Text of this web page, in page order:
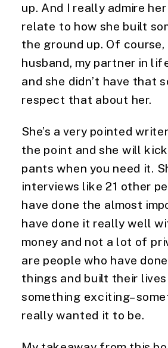
up. And I really admire
relate to how she built
the ground up. Of course,
husband, my partner in
and she didn’t have that
respect that about her.
She’s a very pointed
the point and she will
pants when you need it.
interviews like 21 other
have done the almost
have done it really well
money and not a lot of
are people who have
things and built their
something
really wanted it to be.